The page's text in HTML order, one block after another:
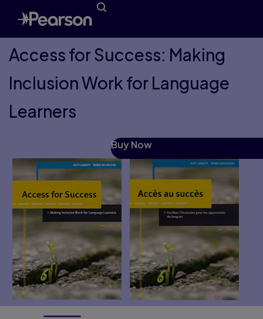
Access for Success: Making
Inclusion Work for Language
Learners
Buy Now